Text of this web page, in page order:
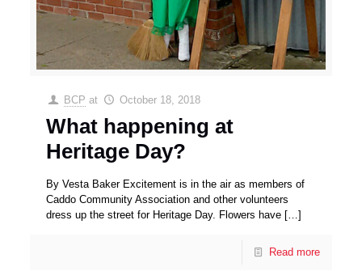
BCP at October 18, 2018
What happening at
Heritage Day?
By Vesta Baker Excitement is in the air as members of
Caddo Community Association and other volunteers
dress up the street for Heritage Day. Flowers have […]
Read more